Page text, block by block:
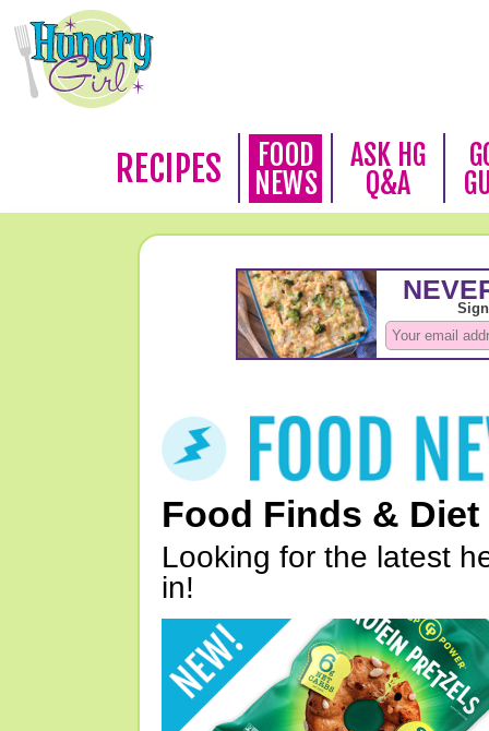
RECIPES
FOOD
NEWS
ASK HG
Q&A
Food Finds & Diet
Looking for the latest
in!